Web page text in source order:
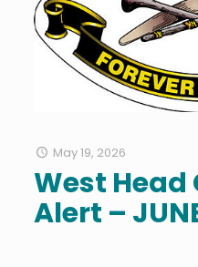
May 19, 2026
West
Alert –